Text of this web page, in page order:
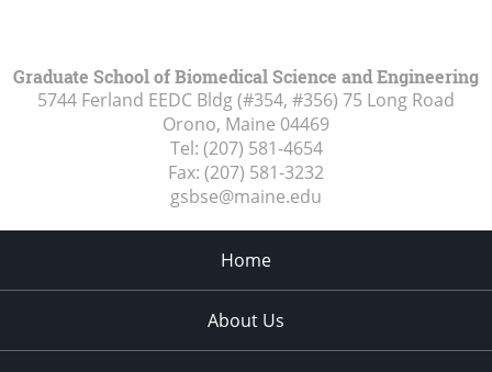
Graduate School of Biomedical Science and Engineering
5744 Ferland EEDC Bldg (#354, #356) 75 Long Road
Orono, Maine 04469
Tel: (207) 581-4654
Fax: (207) 581-3232
gsbse@maine.edu
Home
About Us